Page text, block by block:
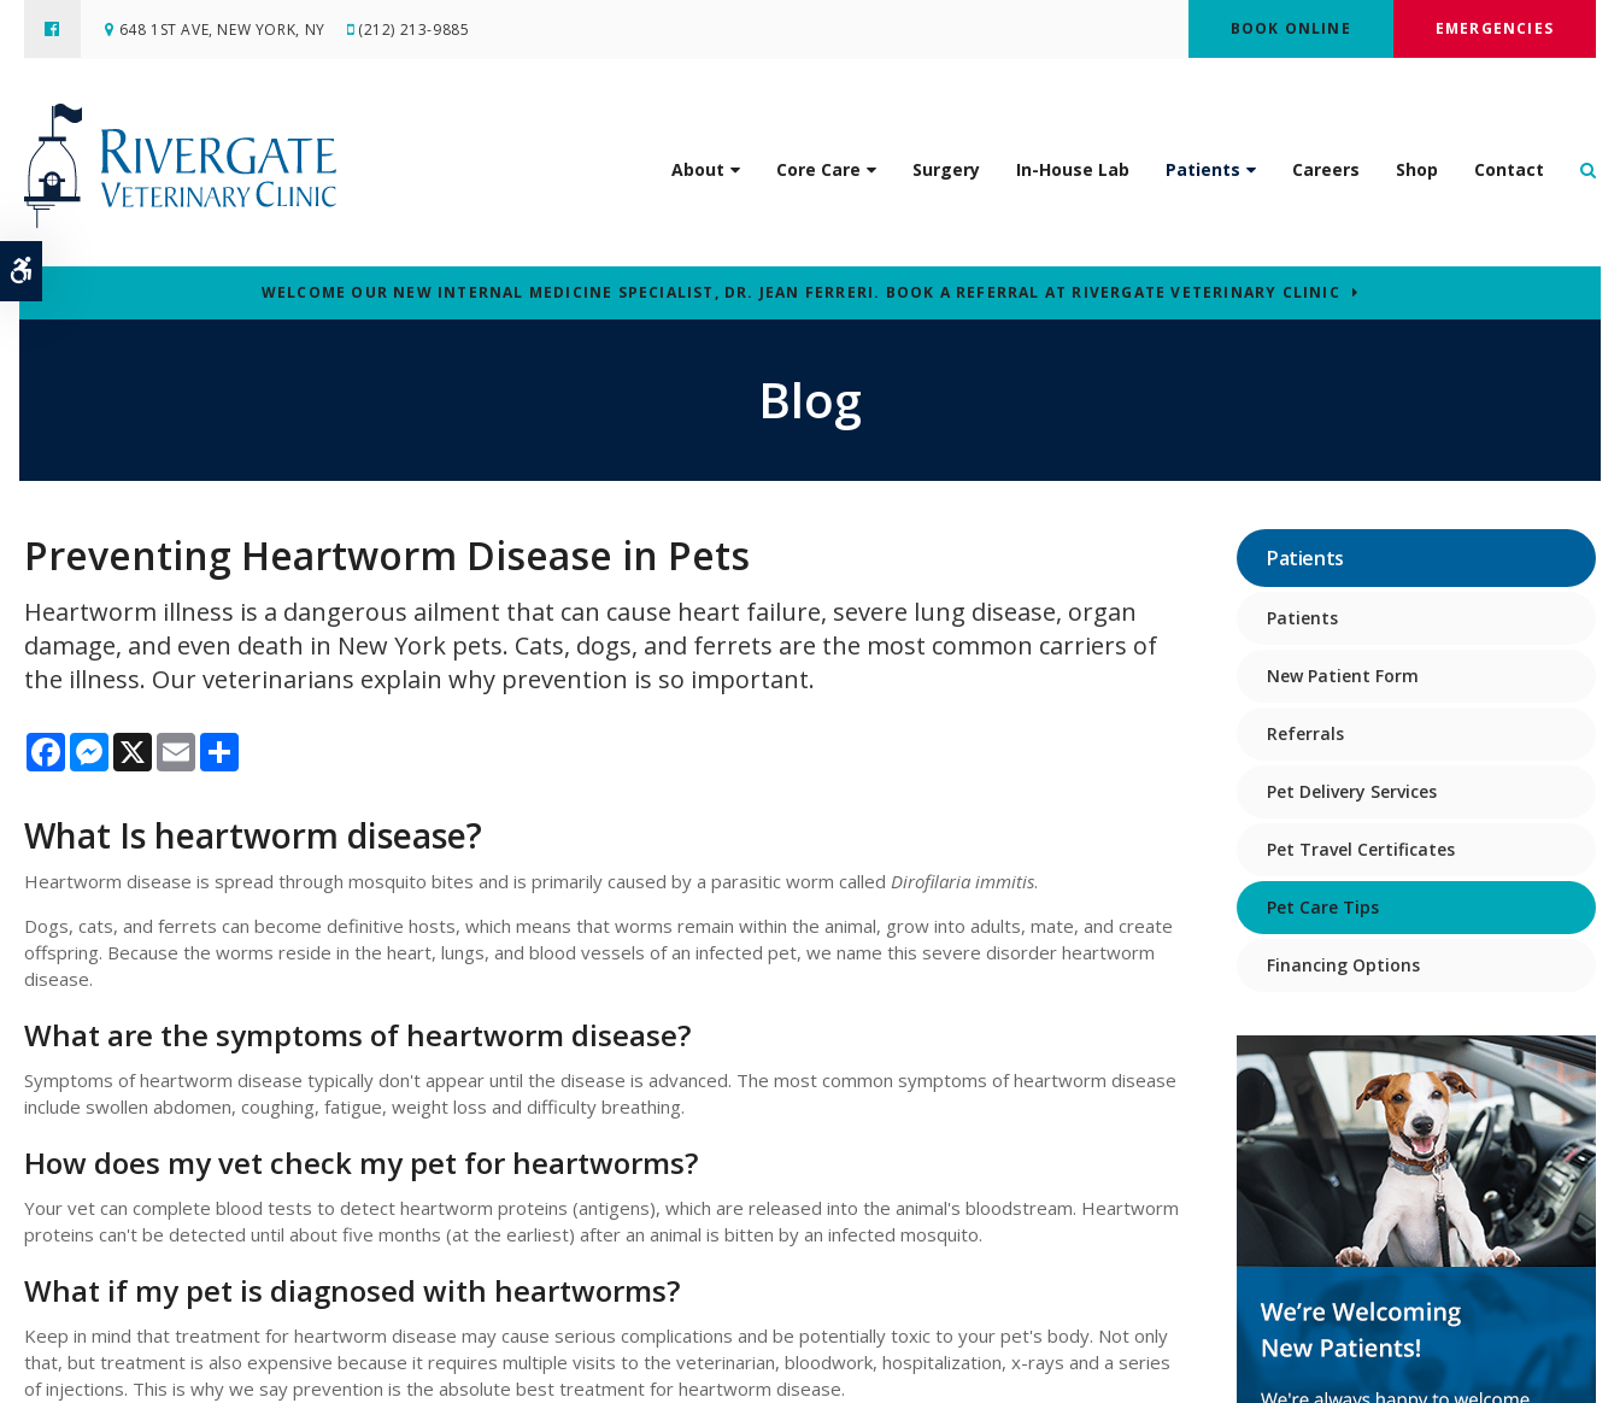
Accessible Version
648 1ST AVE NEW YORK NY (212) 213-9885 BOOK ONLINE EMERGENCIES
About Core Care Surgery In-House Lab Patients Careers Shop Contact
WELCOME OUR NEW INTERNAL MEDICINE SPECIALIST, DR. JEAN FERRERI. BOOK A REFERRAL AT RIVERGATE VETERINARY CLINIC
Blog
Preventing Heartworm Disease in Pets
Heartworm illness is a dangerous ailment that can cause heart failure, severe lung disease, organ
damage, and even death in New York pets. Cats, dogs, and ferrets are the most common carriers of
the illness. Our veterinarians explain why prevention is so important.
FacebookMessenger
X Email
What Is heartworm disease?
Heartworm disease is spread through mosquito bites and is primarily caused by a parasitic worm called Dirofilaria immitis.
Dogs, cats, and ferrets can become definitive hosts, which means that worms remain within the animal, grow into adults, mate, and create
offspring. Because the worms reside in the heart, lungs, and blood vessels of an infected pet, we name this severe disorder heartworm
disease.
What are the symptoms of heartworm disease?
Symptoms of heartworm disease typically don't appear until the disease is advanced. The most common symptoms of heartworm disease
include swollen abdomen, coughing, fatigue, weight loss and difficulty breathing.
How does my vet check my pet for heartworms?
Your vet can complete blood tests to detect heartworm proteins (antigens), which are released into the animal's bloodstream. Heartworm
proteins can't be detected until about five months (at the earliest) after an animal is bitten by an infected mosquito.
What if my pet is diagnosed with heartworms?
Keep in mind that treatment for heartworm disease may cause serious complications and be potentially toxic to your pet's body. Not only
that, but treatment is also expensive because it requires multiple visits to the veterinarian, bloodwork, hospitalization, x-rays and a series
of injections. This is why we say prevention is the absolute best treatment for heartworm disease.
Patients
Patients
New Patient Form
Referrals
Pet Delivery Services
Pet Travel Certificates
Pet Care Tips
Financing Options